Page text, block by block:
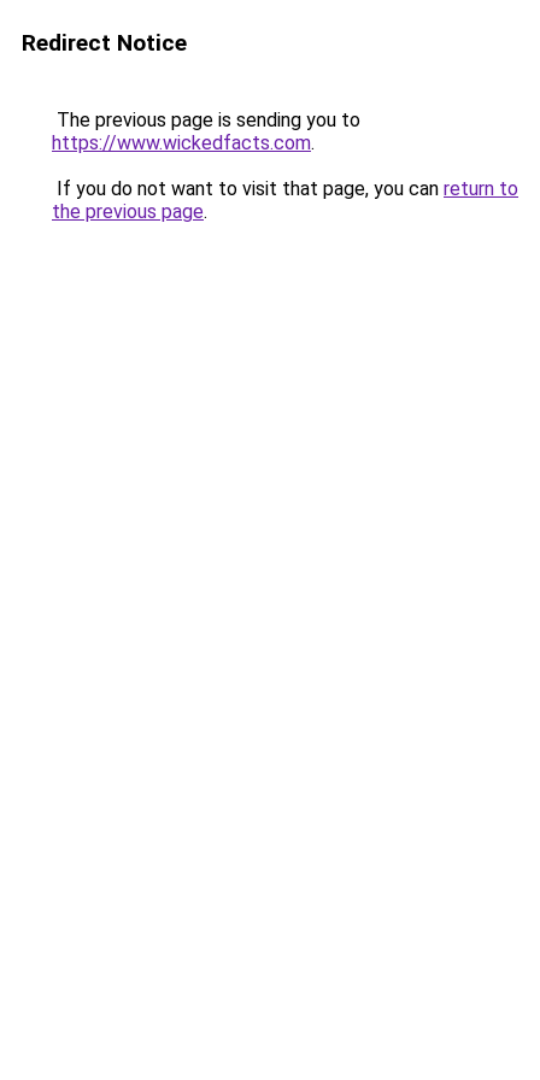
Redirect Notice
The previous page is sending you to
https://www.wickedfacts.com.
If you do not want to visit that page, you can return to
the previous page.